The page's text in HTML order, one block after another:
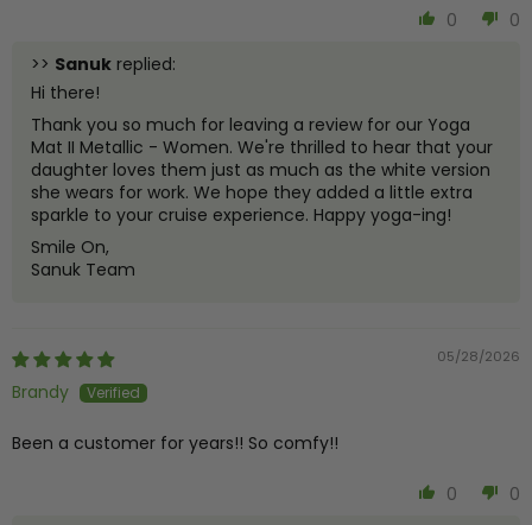
0
0
>> Sanuk replied:
Hi there!
Thank you so much for leaving a review for our Yoga
Mat II Metallic - Women. We're thrilled to hear that your
daughter loves them just as much as the white version
she wears for work. We hope they added a little extra
sparkle to your cruise experience. Happy yoga-ing!
Smile On,
Sanuk Team
05/28/2026
Brandy
Been a customer for years!! So comfy!!
0
0